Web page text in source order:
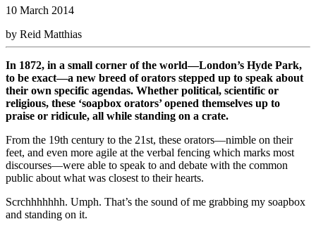
10 March 2014
by Reid Matthias
In 1872, in a small corner of the world—London’s Hyde Park,
to be exact—a new breed of orators stepped up to speak about
their own specific agendas. Whether political, scientific or
religious, these ‘soapbox orators’ opened themselves up to
praise or ridicule, all while standing on a crate.
From the 19th century to the 21st, these orators—nimble on their
feet, and even more agile at the verbal fencing which marks most
discourses—were able to speak to and debate with the common
public about what was closest to their hearts.
Scrchhhhhhh. Umph. That’s the sound of me grabbing my soapbox
and standing on it.